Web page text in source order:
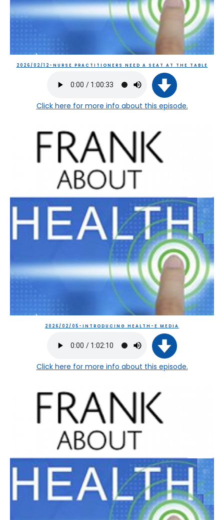
2026/02/12-NURSE PRACTITIONERS NEED A SEAT AT THE TABLE
Click here for more info about this episode.
2026/02/05-INTRODUCING HEALTH-E MEDIA
Click here for more info about this episode.